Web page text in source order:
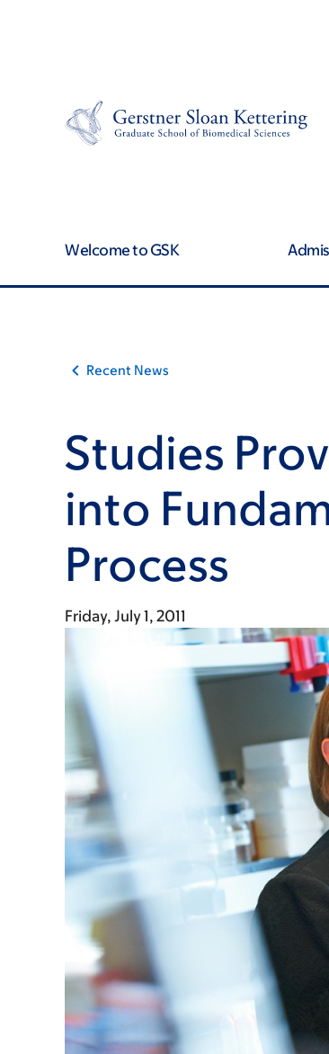
Welcome to GSK
Recent News
Studies
into
Process
Friday, July 1, 2011